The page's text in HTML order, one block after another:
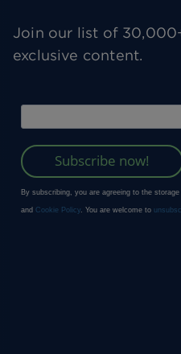
Join our list of
exclusive content.